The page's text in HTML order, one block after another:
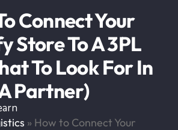
Connect Your
Store To A 3PL
To Look For In
Partner)
» How to Connect Your